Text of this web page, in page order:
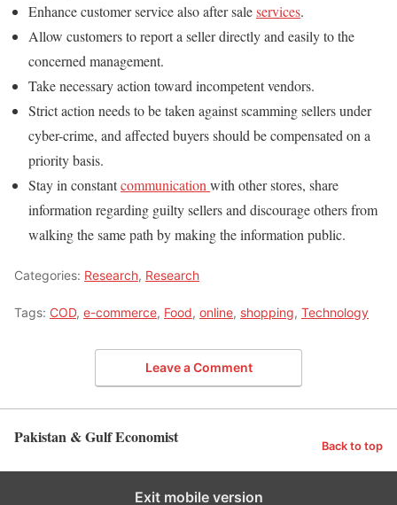
Enhance customer service also after saleservices.
Allow customers to report a seller directly and easily to the
concerned management.
Take necessary action toward incompetent vendors.
Strict action needs to be taken against scamming sellers under
cyber-crime, and affected buyers should be compensated on a
priority basis.
Stay in constantcommunication with other stores, share
information regarding guilty sellers and discourage others from
walking the same path by making the information public.
Categories: Research, Research
Tags: COD, e-commerce, Food, online, shopping, Technology
Leave a Comment
Pakistan & Gulf Economist Back to top
Exit mobile version